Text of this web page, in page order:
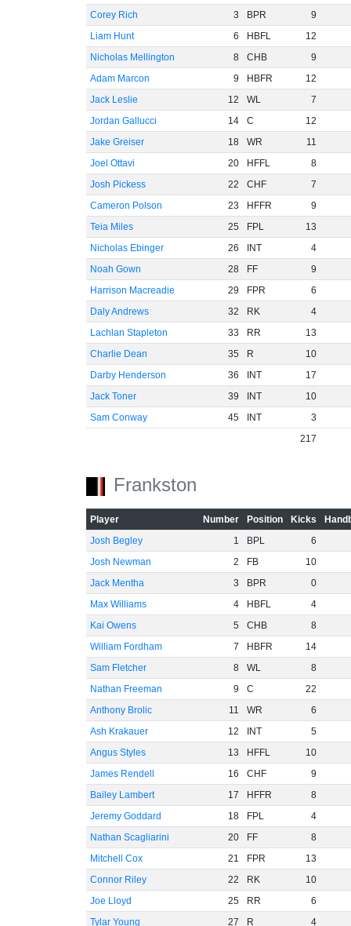
Corey Rich
3 BPR
9
Liam Hunt
6 HBFL
12
Nicholas Mellington
8 CHB
9
Adam Marcon
9 HBFR
12
Jack Leslie
12 WL
7
Jordan Gallucci
14 C
12
Jake Greiser
18 WR
11
Joel Ottavi
20 HFFL
8
Josh Pickess
22 CHF
7
Cameron Polson
23 HFFR
9
Teia Miles
25 FPL
13
Nicholas Ebinger
26 INT
4
Noah Gown
28 FF
9
Harrison Macreadie
29 FPR
6
Daly Andrews
32 RK
4
Lachlan Stapleton
33 RR
13
Charlie Dean
35 R
10
Darby Henderson
36 INT
17
Jack Toner
39 INT
10
Sam Conway
45 INT
3
217
Frankston
Player Number Position Kicks
Josh Begley
1 BPL
6
Josh Newman
2 FB
10
Jack Mentha
3 BPR
0
Max Williams
4 HBFL
4
Kai Owens
5 CHB
8
William Fordham
7 HBFR
14
Sam Fletcher
8 WL
8
Nathan Freeman
9 C
22
Anthony Brolic
11 WR
6
Ash Krakauer
12 INT
5
Angus Styles
13 HFFL
10
James Rendell
16 CHF
9
Bailey Lambert
17 HFFR
8
Jeremy Goddard
18 FPL
4
Nathan Scagliarini
20 FF
8
Mitchell Cox
21 FPR
13
Connor Riley
22 RK
10
Joe Lloyd
25 RR
6
Tylar Young
27 R 4